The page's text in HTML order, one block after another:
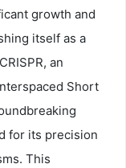
growth and
itself as a
an
Short
for its precision
This